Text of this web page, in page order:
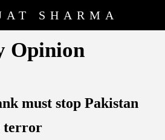
SHARMA
Opinion
must stop Pakistan
terror